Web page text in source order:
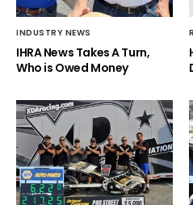
INDUSTRY NEWS
IHRA News Takes A Turn,
Who is Owed Money